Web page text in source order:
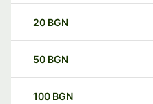
20 BGN
50 BGN
100 BGN